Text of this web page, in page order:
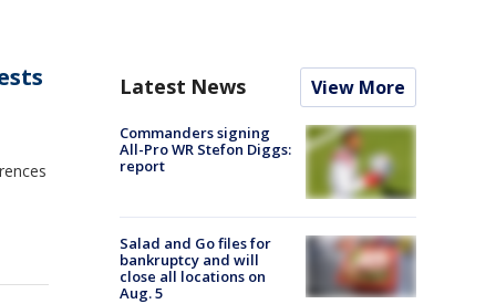
Latest News View More
Commanders signing
All-Pro WR Stefon Diggs:
report
Salad and Go files for
bankruptcy and will
close all locations on
Aug. 5